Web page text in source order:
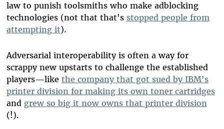
law to punish toolsmiths who make adblocking
technologies (not that that's stopped people from
attempting it).
Adversarial interoperability is often a way for
scrappy new upstarts to challenge the established
players—like the company that got sued by IBM's
printer division for making its own toner cartridges
and grew so big it now owns that printer division
(!).